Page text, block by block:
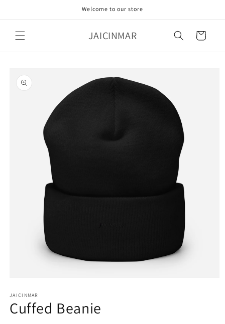
Welcome to our store
JAICINMAR Cart
product
information
1
in
modal
JAICINMAR
Cuffed Beanie